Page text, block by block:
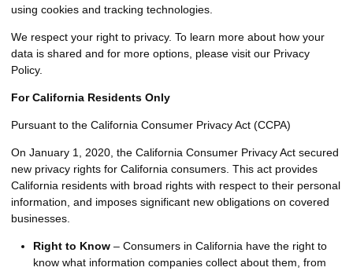
using cookies and tracking technologies.
We respect your right to privacy. To learn more about how your
data is shared and for more options, please visit our Privacy
Policy.
For California Residents Only
Pursuant to the California Consumer Privacy Act (CCPA)
On January 1, 2020, the California Consumer Privacy Act secured
new privacy rights for California consumers. This act provides
California residents with broad rights with respect to their personal
information, and imposes significant new obligations on covered
businesses.
Right to Know – Consumers in California have the right to
know what information companies collect about them, from